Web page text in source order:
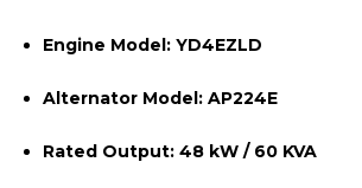
Engine Model: YD4EZLD
Alternator Model: AP224E
Rated Output: 48 kW / 60 KVA